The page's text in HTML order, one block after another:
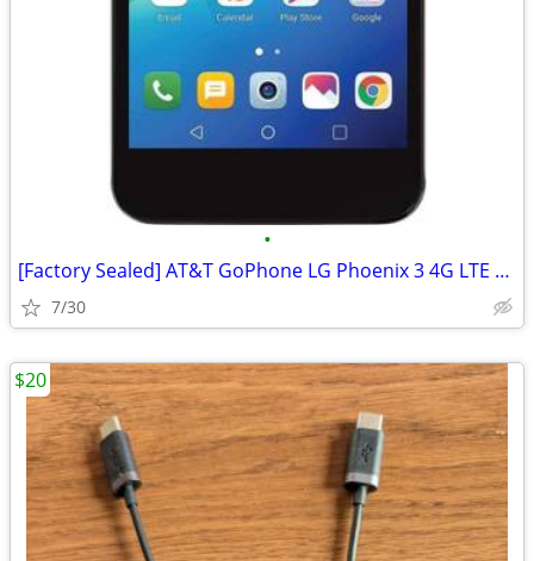
•
[Factory Sealed] AT&T GoPhone LG Phoenix 3 4G LTE Phone
7/30
$20